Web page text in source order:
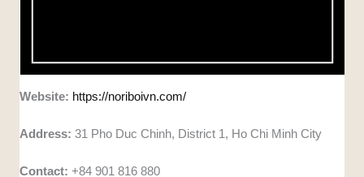
Website: https://noriboivn.com/
Address: 31 Pho Duc Chinh, District 1, Ho Chi Minh City
Contact: +84 901 816 880